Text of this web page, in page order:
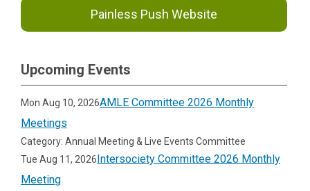
Painless Push Website
Upcoming Events
Mon Aug 10, 2026AMLE Committee 2026 Monthly
Meetings
Category: Annual Meeting & Live Events Committee
Tue Aug 11, 2026Intersociety Committee 2026 Monthly
Meeting